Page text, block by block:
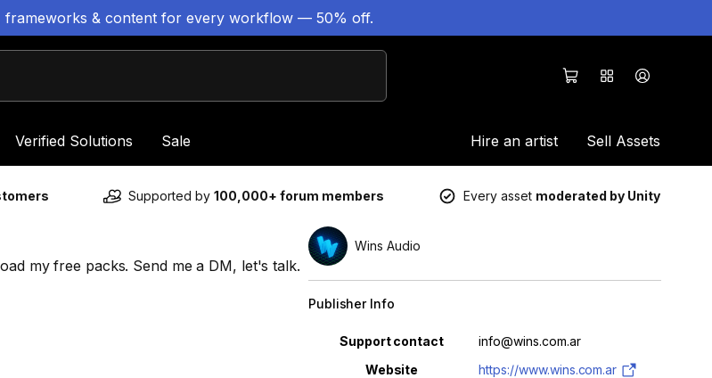
frameworks & content for every workflow — 50% off.
Verified Solutions Sale Hire an artist Sell Assets
Supported by 100,000+ forum members Every asset moderated by Unity
my free packs. Send me a DM, let's talk.
Wins Audio
Publisher Info
Property Value
Support contact
info@wins.com.ar
Website
https://www.wins.com.ar